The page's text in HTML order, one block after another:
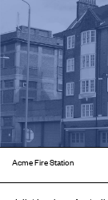
Acme Fire Station